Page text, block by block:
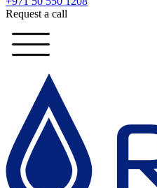
Request a call